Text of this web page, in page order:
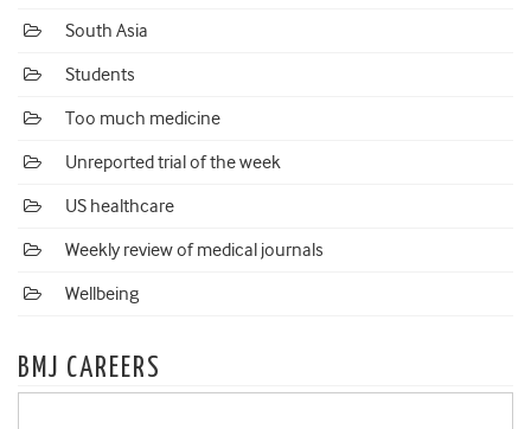
South Asia
Students
Too much medicine
Unreported trial of the week
US healthcare
Weekly review of medical journals
Wellbeing
BMJ CAREERS